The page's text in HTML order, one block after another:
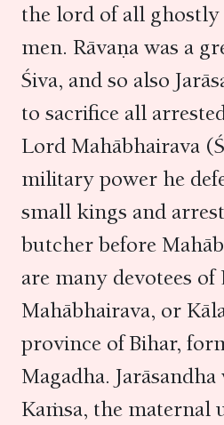
the lord of all ghostly
men. Rāvaṇa was a
Śiva, and so also
to sacrifice all
Lord Mahābhairava
military power he
small kings and
butcher before
are many devotees
Mahābhairava, or
province of Bihar,
Magadha.
Kaṁsa, the maternal